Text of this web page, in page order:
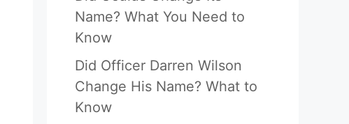
Name? What You Need to
Know
Did Officer Darren Wilson
Change His Name? What to
Know